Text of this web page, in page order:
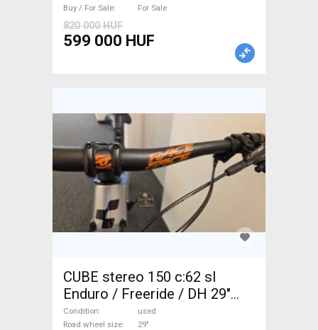
Buy / For Sale
For Sale
820 000 HUF
599 000 HUF
CUBE stereo 150 c:62 sl
Enduro / Freeride / DH 29"
used For Sale
Condition
used
Road wheel size
29"